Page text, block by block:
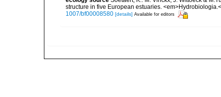
structure in five European estuaries.
1007/bf00008580 [details] Available for editors